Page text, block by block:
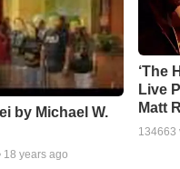
by Michael W.
18 years ago
‘The
Live
Matt
134663